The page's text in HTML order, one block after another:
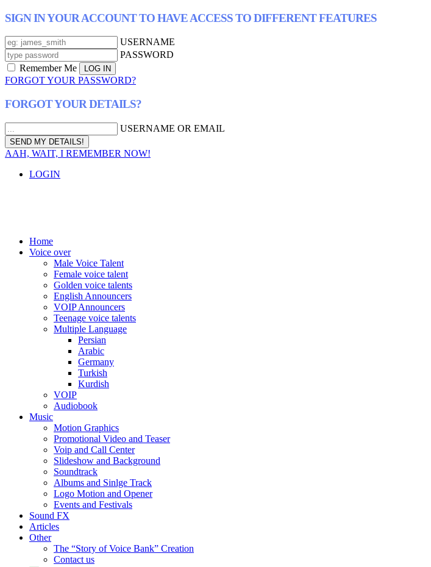
SIGN IN YOUR ACCOUNT TO HAVE ACCESS TO DIFFERENT FEATURES
USERNAME
PASSWORD
Remember Me
FORGOT YOUR PASSWORD?
FORGOT YOUR DETAILS?
USERNAME OR EMAIL
AAH, WAIT, I REMEMBER NOW!
LOGIN
Home
Voice over
Male Voice Talent
Female voice talent
Golden voice talents
English Announcers
VOIP Announcers
Teenage voice talents
Multiple Language
Persian
Arabic
Germany
Turkish
Kurdish
VOIP
Audiobook
Music
Motion Graphics
Promotional Video and Teaser
Voip and Call Center
Slideshow and Background
Soundtrack
Albums and Sinlge Track
Logo Motion and Opener
Events and Festivals
Sound FX
Articles
Other
The “Story of Voice Bank” Creation
Contact us